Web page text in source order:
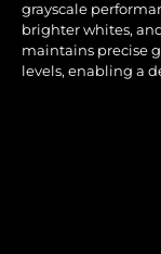
grayscale
brighter whites,
maintains precise
levels, enabling a